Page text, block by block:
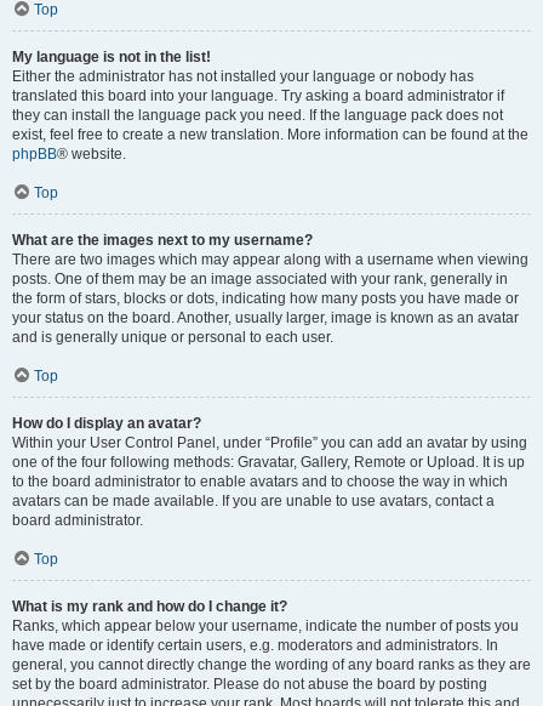
Top
My language is not in the list!
Either the administrator has not installed your language or nobody has
translated this board into your language. Try asking a board administrator if
they can install the language pack you need. If the language pack does not
exist, feel free to create a new translation. More information can be found at the
phpBB® website.
Top
What are the images next to my username?
There are two images which may appear along with a username when viewing
posts. One of them may be an image associated with your rank, generally in
the form of stars, blocks or dots, indicating how many posts you have made or
your status on the board. Another, usually larger, image is known as an avatar
and is generally unique or personal to each user.
Top
How do I display an avatar?
Within your User Control Panel, under “Profile” you can add an avatar by using
one of the four following methods: Gravatar, Gallery, Remote or Upload. It is up
to the board administrator to enable avatars and to choose the way in which
avatars can be made available. If you are unable to use avatars, contact a
board administrator.
Top
What is my rank and how do I change it?
Ranks, which appear below your username, indicate the number of posts you
have made or identify certain users, e.g. moderators and administrators. In
general, you cannot directly change the wording of any board ranks as they are
set by the board administrator. Please do not abuse the board by posting